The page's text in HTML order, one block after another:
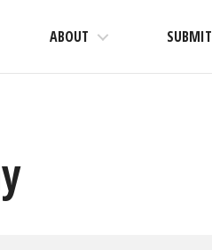
ABOUT SUBMIT